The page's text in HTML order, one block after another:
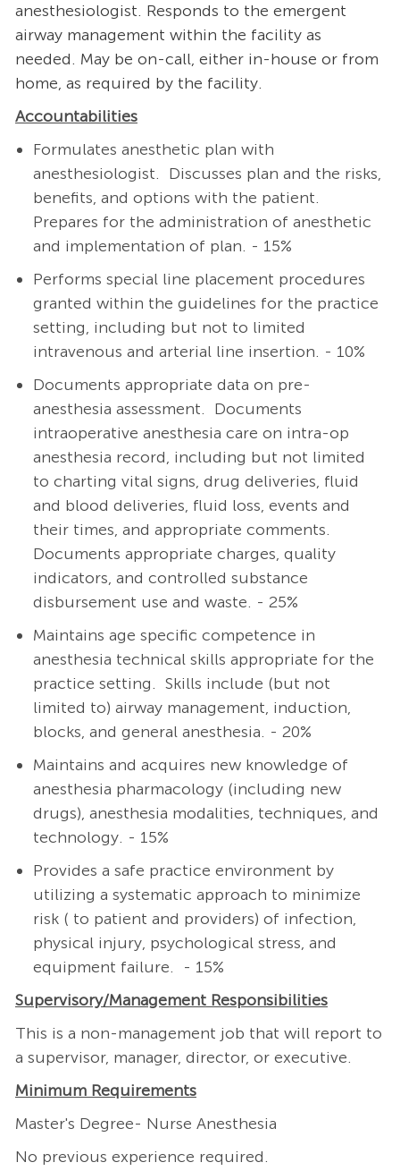
anesthesiologist. Responds to the emergent
airway management within the facility as
needed. May be on-call, either in-house or from
home, as required by the facility.
Accountabilities
Formulates anesthetic plan with
anesthesiologist. Discusses plan and the risks,
benefits, and options with the patient.
Prepares for the administration of anesthetic
and implementation of plan. - 15%
Performs special line placement procedures
granted within the guidelines for the practice
setting, including but not to limited
intravenous and arterial line insertion. - 10%
Documents appropriate data on pre-
anesthesia assessment. Documents
intraoperative anesthesia care on intra-op
anesthesia record, including but not limited
to charting vital signs, drug deliveries, fluid
and blood deliveries, fluid loss, events and
their times, and appropriate comments.
Documents appropriate charges, quality
indicators, and controlled substance
disbursement use and waste. - 25%
Maintains age specific competence in
anesthesia technical skills appropriate for the
practice setting. Skills include (but not
limited to) airway management, induction,
blocks, and general anesthesia. - 20%
Maintains and acquires new knowledge of
anesthesia pharmacology (including new
drugs), anesthesia modalities, techniques, and
technology. - 15%
Provides a safe practice environment by
utilizing a systematic approach to minimize
risk ( to patient and providers) of infection,
physical injury, psychological stress, and
equipment failure. - 15%
Supervisory/ManagementResponsibilities
This is a non-management job that will report to
a supervisor, manager, director, or executive.
Minimum Requirements
Master's Degree- Nurse Anesthesia
No previous experience required.